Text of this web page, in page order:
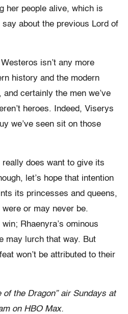
her people alive, which is
about the previous Lord of
isn’t any more
history and the modern
certainly the men we’ve
heroes. Indeed, Viserys
we’ve seen sit on those
really does want to give its
let’s hope that intention
its princesses and queens,
or may never be.
Rhaenyra’s ominous
may lurch that way. But
won’t be attributed to their
of the Dragon” air Sundays at
on HBO Max.